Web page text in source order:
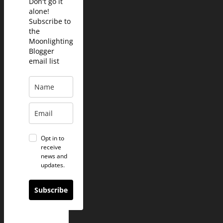
alone!
Subscribe to
the
Moonlighting
Blogger
email list
Opt in to
receive
news and
updates.
Subscribe